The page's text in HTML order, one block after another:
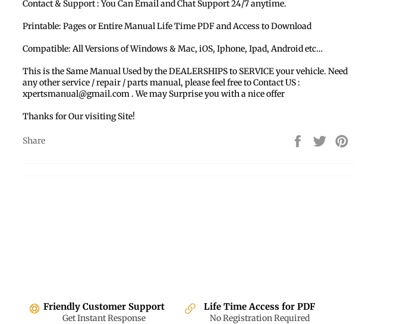
Contact & Support : You Can Email and Chat Support 24/7 anytime.
Printable: Pages or Entire Manual Life Time PDF and Access to Download
Compatible: All Versions of Windows & Mac, iOS, Iphone, Ipad, Android etc…
This is the Same Manual Used by the DEALERSHIPS to SERVICE your vehicle. Need
any other service / repair / parts manual, please feel free to Contact US :
xpertsmanual@gmail.com . We may Surprise you with a nice offer
Thanks for Our visiting Site!
Share
Share
on
Tweet
on
Friendly Customer Support
Get Instant Response
Life Time Access for PDF
No Registration Required